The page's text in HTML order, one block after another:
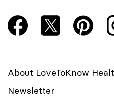
About LoveToKnow
Newsletter